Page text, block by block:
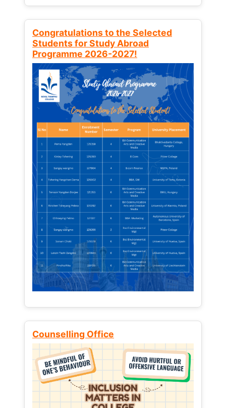
Congratulations to the Selected
Students for Study Abroad
Programme 2026-2027!
Counselling Office